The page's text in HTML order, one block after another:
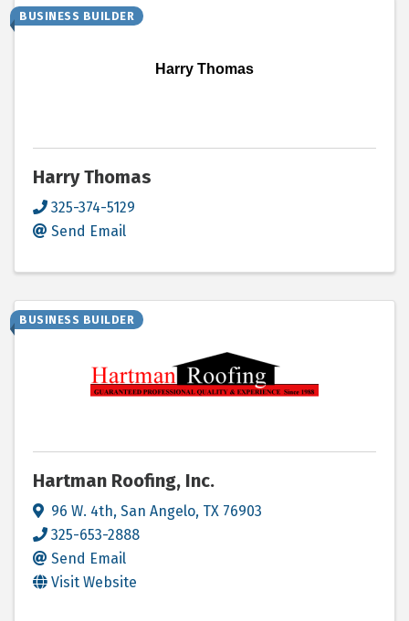
Harry Thomas
BUSINESS BUILDER
Harry Thomas
325-374-5129
Send Email
BUSINESS BUILDER
Hartman Roofing, Inc.
96 W. 4th, San Angelo, TX 76903
325-653-2888
Send Email
Visit Website